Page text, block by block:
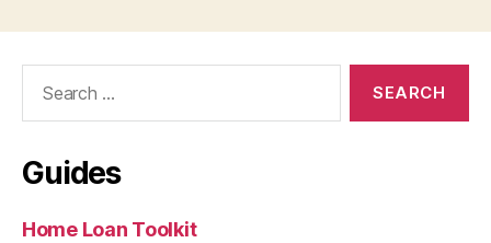
Guides
Home Loan Toolkit